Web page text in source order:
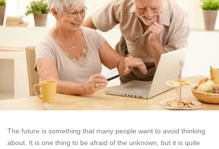
The future is something that many people want to avoid thinking
about. It is one thing to be afraid of the unknown, but it is quite